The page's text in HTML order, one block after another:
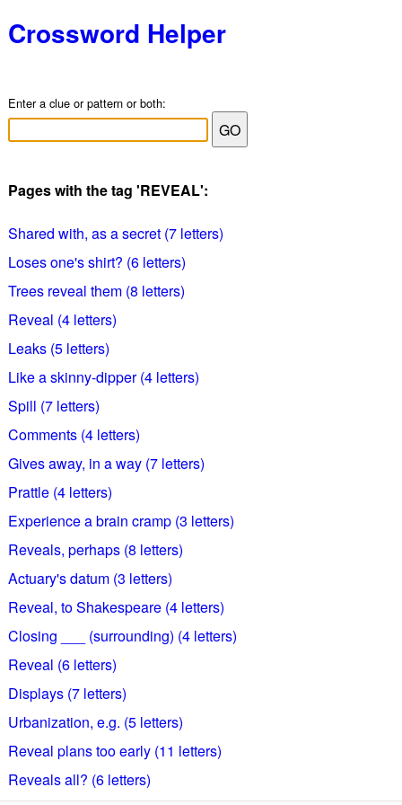
Crossword Helper
Enter a clue or pattern or both:
Pages with the tag 'REVEAL':
Shared with, as a secret (7 letters)
Loses one's shirt? (6 letters)
Trees reveal them (8 letters)
Reveal (4 letters)
Leaks (5 letters)
Like a skinny-dipper (4 letters)
Spill (7 letters)
Comments (4 letters)
Gives away, in a way (7 letters)
Prattle (4 letters)
Experience a brain cramp (3 letters)
Reveals, perhaps (8 letters)
Actuary's datum (3 letters)
Reveal, to Shakespeare (4 letters)
Closing ___ (surrounding) (4 letters)
Reveal (6 letters)
Displays (7 letters)
Urbanization, e.g. (5 letters)
Reveal plans too early (11 letters)
Reveals all? (6 letters)